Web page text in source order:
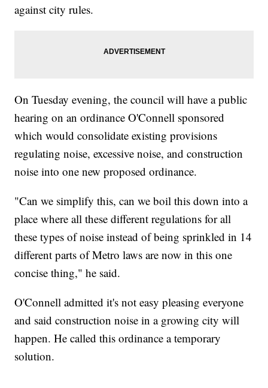
against city rules.
On Tuesday evening, the council will have a public
hearing on an ordinance O'Connell sponsored
which would consolidate existing provisions
regulating noise, excessive noise, and construction
noise into one new proposed ordinance.
"Can we simplify this, can we boil this down into a
place where all these different regulations for all
these types of noise instead of being sprinkled in 14
different parts of Metro laws are now in this one
concise thing," he said.
O'Connell admitted it's not easy pleasing everyone
and said construction noise in a growing city will
happen. He called this ordinance a temporary
solution.